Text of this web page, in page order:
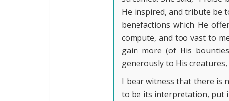
He inspired, and tribute be
benefactions which He
compute, and too vast to
gain more (of His
generously to His
I bear witness that there is
to be its interpretation, put